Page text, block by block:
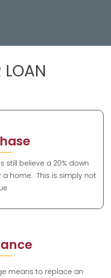
LOAN
still believe a 20% down
home. This is simply not
means to replace an